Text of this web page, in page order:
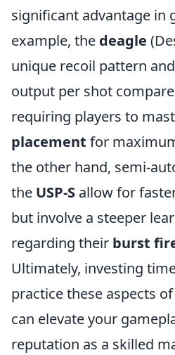
significant advantage in
example, the deagle
unique recoil pattern
output per shot
requiring players to
placement for
the other hand, semi-
the USP-S allow for
but involve a steeper
regarding their burst
Ultimately, investing
practice these aspects
can elevate your
reputation as a skilled